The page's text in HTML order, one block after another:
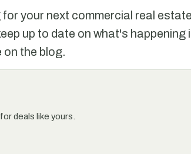
for your next commercial real
up to date on what's happening
on the blog.
deals like yours.